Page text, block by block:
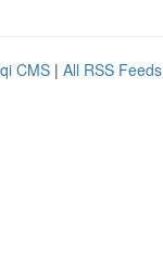
CMS | All RSS Feeds